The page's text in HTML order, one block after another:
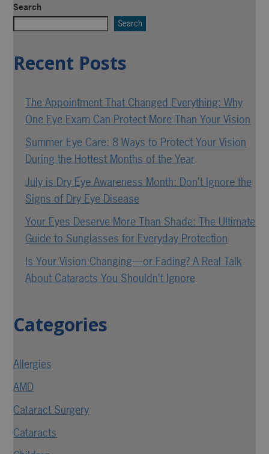
Search
Search
Recent Posts
The Appointment That Changed Everything: Why
One Eye Exam Can Protect More Than Your Vision
Summer Eye Care: 8 Ways to Protect Your Vision
During the Hottest Months of the Year
July is Dry Eye Awareness Month: Don’t Ignore the
Signs of Dry Eye Disease
Your Eyes Deserve More Than Shade: The Ultimate
Guide to Sunglasses for Everyday Protection
Is Your Vision Changing—or Fading? A Real Talk
About Cataracts You Shouldn’t Ignore
Categories
Allergies
AMD
Cataract Surgery
Cataracts